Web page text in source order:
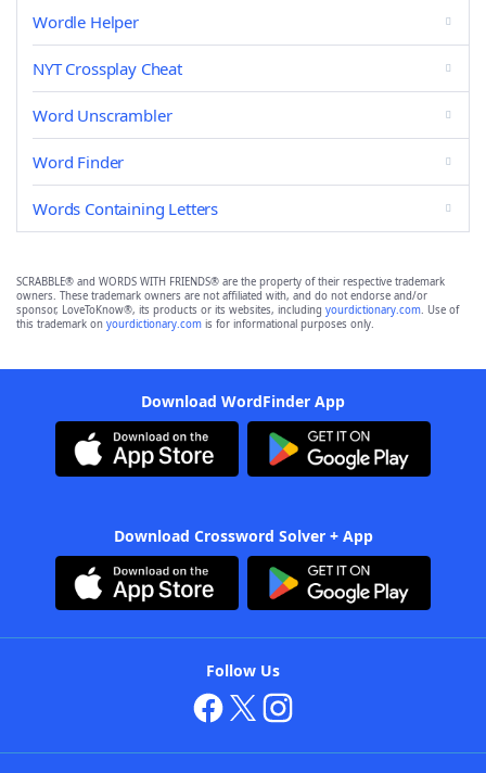
Wordle Helper
NYT Crossplay Cheat
Word Unscrambler
Word Finder
Words Containing Letters
SCRABBLE® and WORDS WITH FRIENDS® are the property of their respective trademark
owners. These trademark owners are not affiliated with, and do not endorse and/or
sponsor, LoveToKnow®, its products or its websites, including yourdictionary.com. Use of
this trademark on yourdictionary.com is for informational purposes only.
Download WordFinder App
Download Crossword Solver + App
Follow Us